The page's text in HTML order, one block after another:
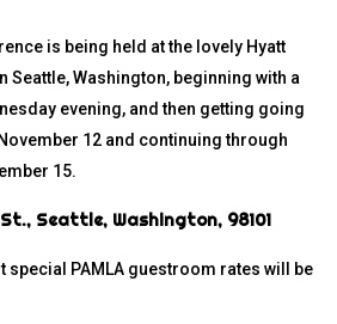
is being held at the lovely Hyatt
Seattle, Washington, beginning with a
evening, and then getting going
12 and continuing through
15.
Seattle, Washington, 98101
special PAMLA guestroom rates will be